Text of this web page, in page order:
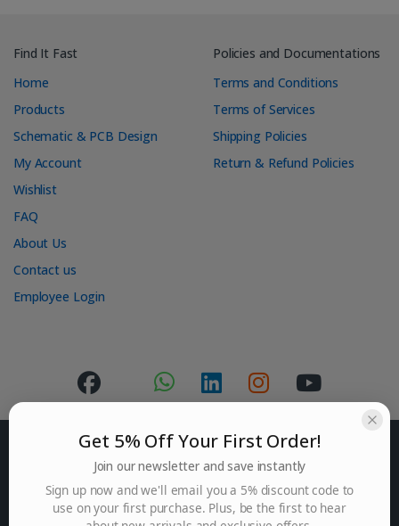
Find It Fast
Home
Products
Schematic & PCB Design
My Account
Wishlist
FAQ
About Us
Contact us
Employee Login
Policies and Documentations
Terms and Conditions
Terms of Services
Shipping Policies
Return & Refund Policies
Got Questions ? Mail us.
Get 5% Off Your First Order!
Join our newsletter and save instantly
Sign up now and we'll email you a 5% discount code to
use on your first purchase. Plus, be the first to hear